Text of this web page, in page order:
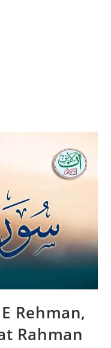
Rehman,
Rahman